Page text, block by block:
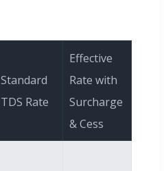
Standard
TDS Rate
Effective
Rate with
Surcharge
& Cess